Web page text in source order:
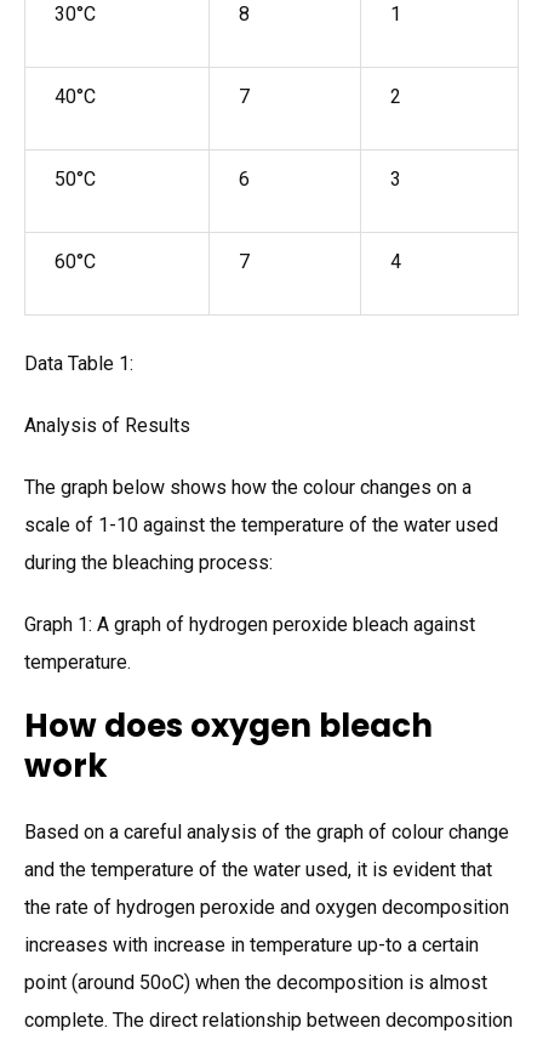
30°C 8 1
40°C 7 2
50°C 6 3
60°C 7 4
Data Table 1:
Analysis of Results
The graph below shows how the colour changes on a
scale of 1-10 against the temperature of the water used
during the bleaching process:
Graph 1: A graph of hydrogen peroxide bleach against
temperature.
How does oxygen bleach
work
Based on a careful analysis of the graph of colour change
and the temperature of the water used, it is evident that
the rate of hydrogen peroxide and oxygen decomposition
increases with increase in temperature up-to a certain
point (around 50oC) when the decomposition is almost
complete. The direct relationship between decomposition